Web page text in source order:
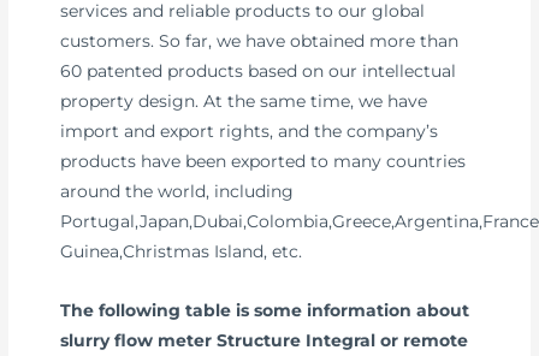
services and reliable products to our global
customers. So far, we have obtained more than
60 patented products based on our intellectual
property design. At the same time, we have
import and export rights, and the company’s
products have been exported to many countries
around the world, including
Guinea,Christmas Island, etc.
The following table is some information about
slurry flow meter Structure Integral or remote